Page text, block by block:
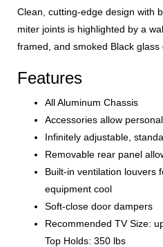
Clean, cutting-edge design with
miter joints is highlighted by a
framed, and smoked Black glass
Features
All Aluminum Chassis
Accessories allow
Infinitely adjustable,
Removable rear panel
Built-in ventilation louvers
equipment cool
Soft-close door dampers
Recommended TV Size:
Top Holds: 350 lbs